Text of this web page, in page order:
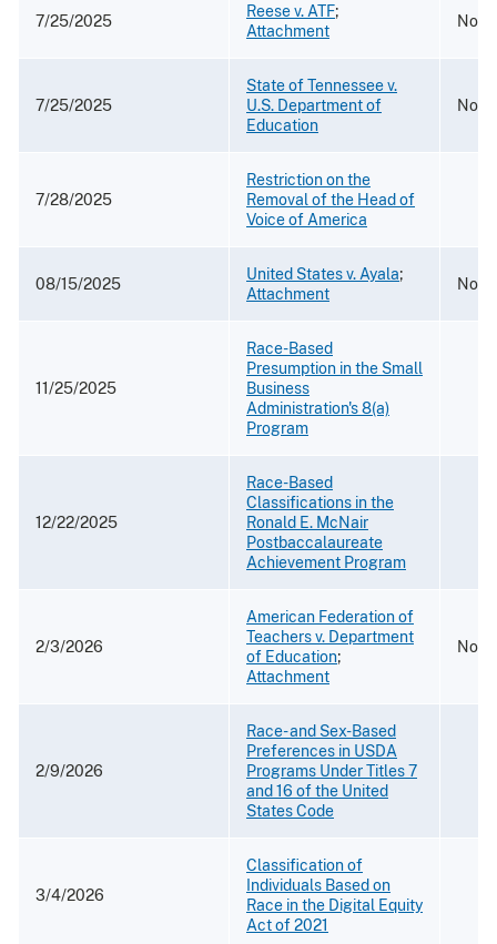
7/25/2025
Reese v. ATF;
Attachment
No.
7/25/2025
State of Tennessee v.
U.S. Department of
Education
No.
7/28/2025
Restriction on the
Removal of the Head of
Voice of America
08/15/2025
United States v. Ayala;
Attachment
No.
11/25/2025
Race-Based
Presumption in the Small
Business
Administration's 8(a)
Program
12/22/2025
Race-Based
Classifications in the
Ronald E. McNair
Postbaccalaureate
Achievement Program
2/3/2026
American Federation of
Teachers v. Department
of Education;
Attachment
No.
2/9/2026
Race- and Sex-Based
Preferences in USDA
Programs Under Titles 7
and 16 of the United
States Code
3/4/2026
Classification of
Individuals Based on
Race in the Digital Equity
Act of 2021